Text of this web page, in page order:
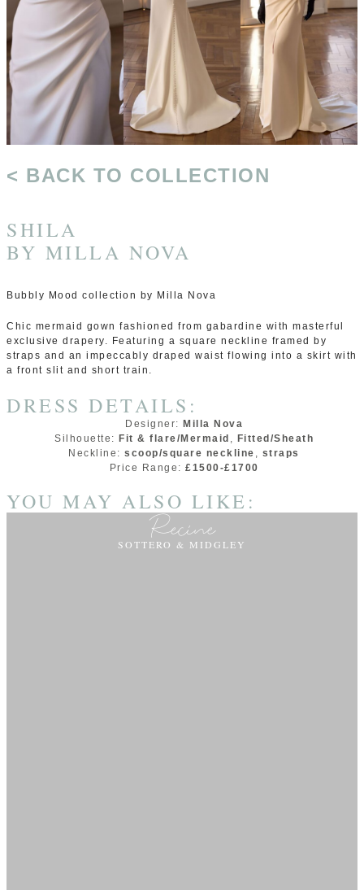
< BACK TO COLLECTION
SHILA
BY MILLA NOVA
Bubbly Mood collection by Milla Nova
Chic mermaid gown fashioned from gabardine with masterful
exclusive drapery. Featuring a square neckline framed by
straps and an impeccably draped waist flowing into a skirt with
a front slit and short train.
DRESS DETAILS:
Designer: Milla Nova
Silhouette: Fit & flare/Mermaid , Fitted/Sheath
Neckline: scoop/square neckline , straps
Price Range: £1500-£1700
YOU MAY ALSO LIKE:
Recine
SOTTERO & MIDGLEY